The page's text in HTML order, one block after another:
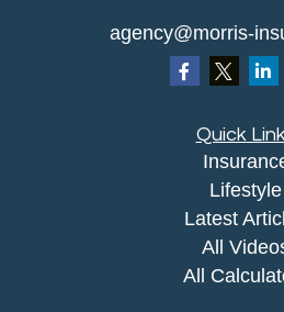
agency@morris-
Quick
Lifestyle
Latest
All
All